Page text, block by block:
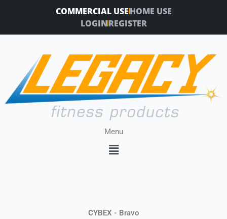
COMMERCIAL USEHOME USE
LOGINREGISTER
Menu
Menu
CYBEX - Bravo